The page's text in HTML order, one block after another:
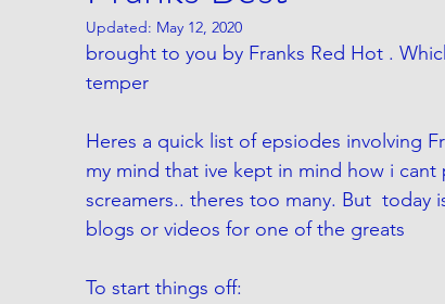
Updated: May 12, 2020
brought to you by Franks Red Hot .
temper
Heres a quick list of epsiodes involving
my mind that ive kept in mind how i cant
screamers.. theres too many. But  today
blogs or videos for one of the greats
To start things off: